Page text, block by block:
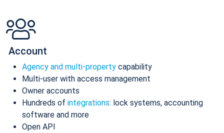
Account
Agency and multi-property capability
Multi-user with access management
Owner accounts
Hundreds of integrations: lock systems, accounting
software and more
Open API